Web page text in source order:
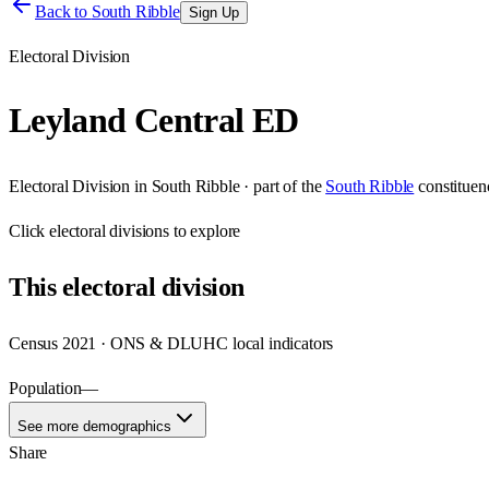
Back to South Ribble Sign Up
Electoral Division
Leyland Central ED
Electoral Division in South Ribble· part of the South Ribble
Clickelectoral divisions to explore
Thiselectoral division
Census 2021 · ONS & DLUHC local indicators
Population—
See more demographics
Share